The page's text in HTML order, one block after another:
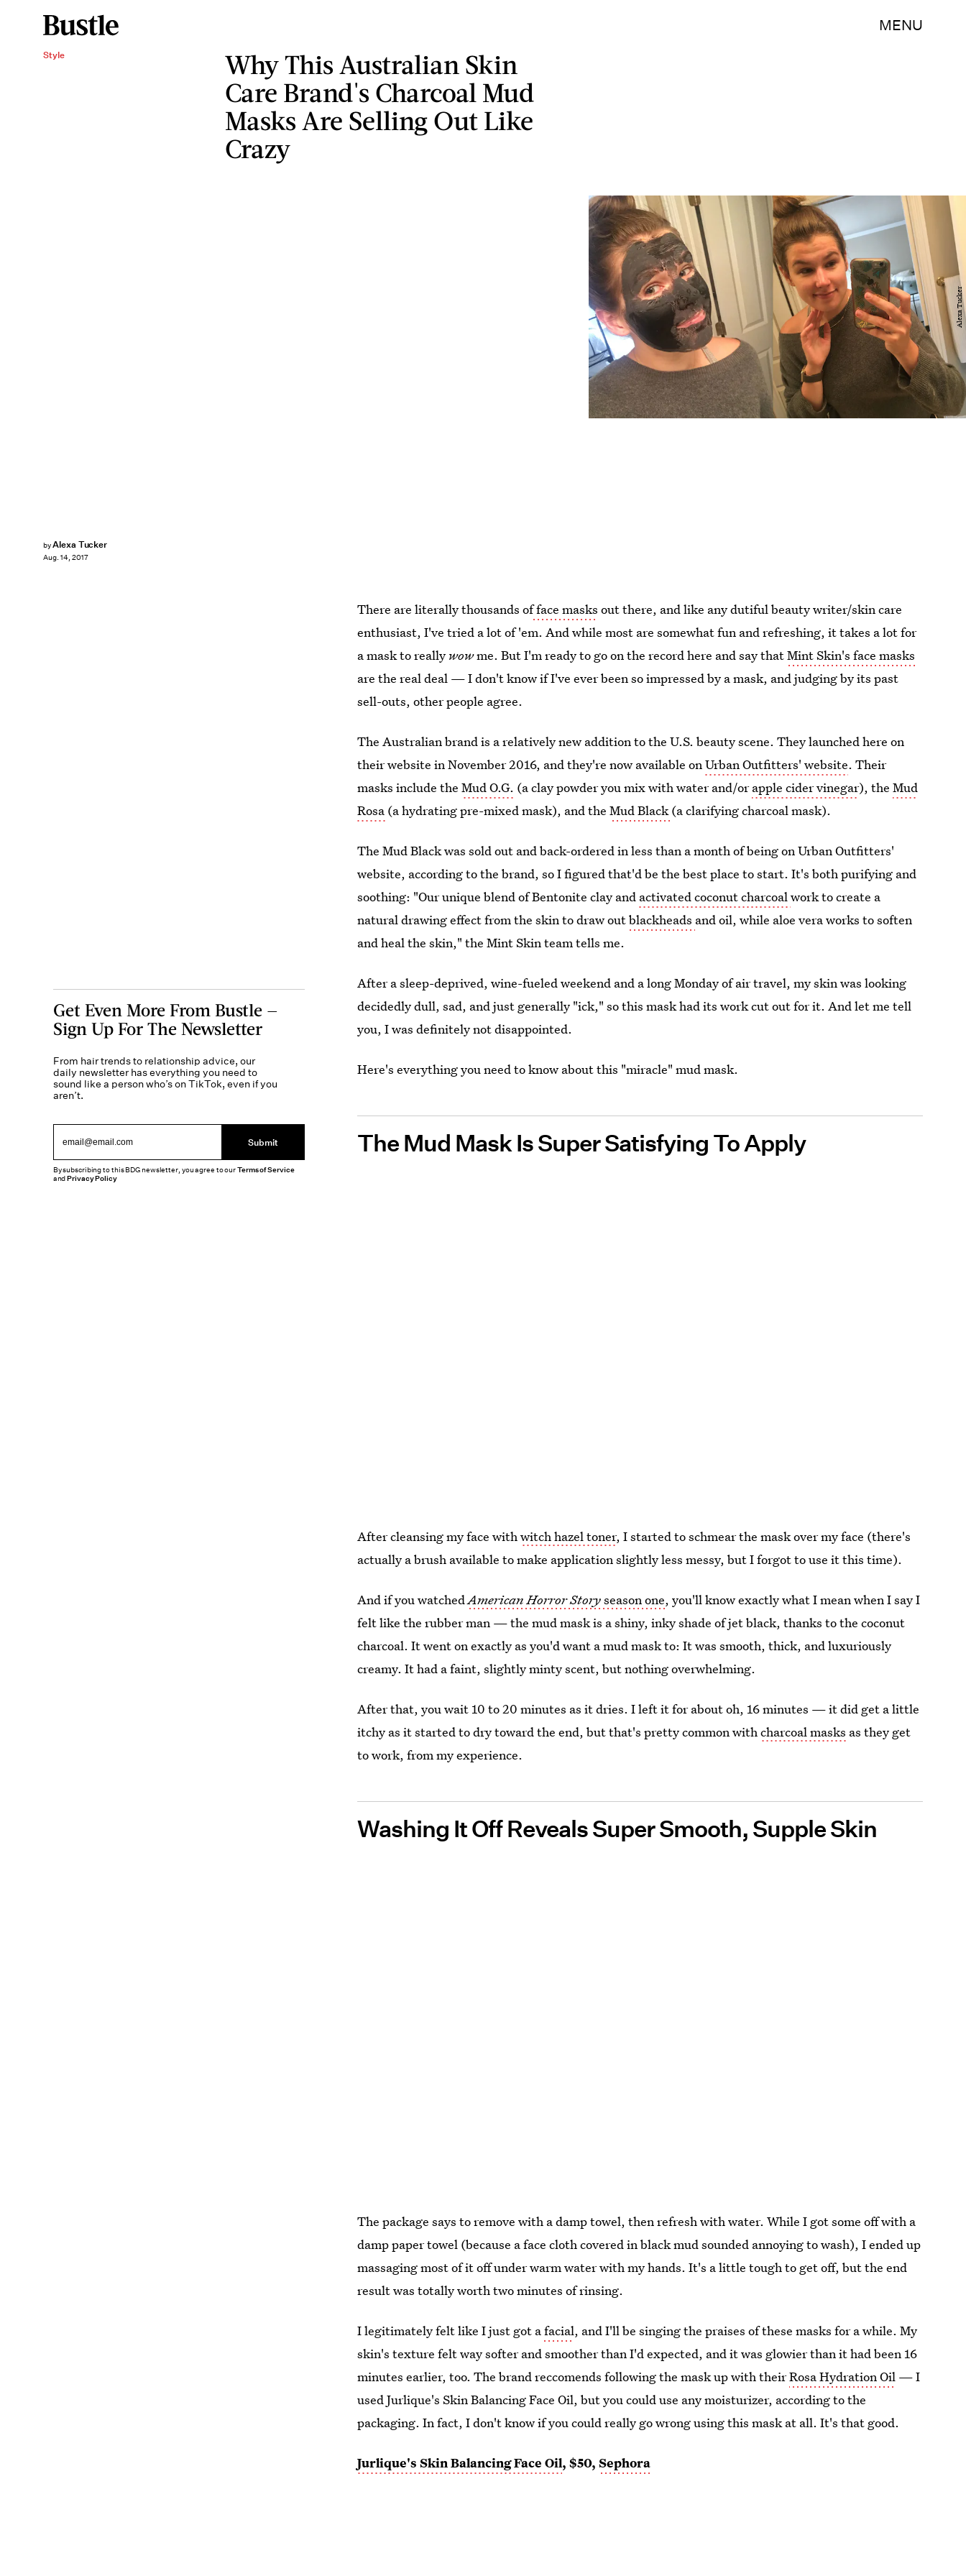
MENU
Style
Why This Australian Skin
Care Brand's Charcoal Mud
Masks Are Selling Out Like
Crazy
byAlexa Tucker
Aug. 14, 2017
Alexa Tucker
There are literally thousands offace masks out there, and like any dutiful beauty writer/skin care
enthusiast, I've tried a lot of 'em. And while most are somewhat fun and refreshing, it takes a lot for
a mask to really wowme. But I'm ready to go on the record here and say thatMint Skin's face masks
are the real deal — I don't know if I've ever been so impressed by a mask, and judging by its past
sell-outs, other people agree.
The Australian brand is a relatively new addition to the U.S. beauty scene. They launched here on
their website in November 2016, and they're now available onUrban Outfitters' website. Their
masks include theMud O.G. (a clay powder you mix with water and/orapple cider vinegar), theMud
Rosa (a hydrating pre-mixed mask), and theMud Black(a clarifying charcoal mask).
The Mud Black was sold out and back-ordered in less than a month of being on Urban Outfitters'
website, according to the brand, so I figured that'd be the best place to start. It's both purifying and
soothing: "Our unique blend of Bentonite clay and activated coconut charcoalwork to create a
natural drawing effect from the skin to draw outblackheads and oil, while aloe vera works to soften
and heal the skin," the Mint Skin team tells me.
After a sleep-deprived, wine-fueled weekend and a long Monday of air travel, my skin was looking
decidedly dull, sad, and just generally "ick," so this mask had its work cut out for it. And let me tell
you, I was definitely not disappointed.
Here's everything you need to know about this "miracle" mud mask.
The Mud Mask Is Super Satisfying To Apply
After cleansing my face withwitch hazel toner, I started to schmear the mask over my face (there's
actually a brush available to make application slightly less messy, but I forgot to use it this time).
And if you watchedAmerican Horror Storyseason one, you'll know exactly what I mean when I say I
felt like the rubber man — the mud mask is a shiny, inky shade of jet black, thanks to the coconut
charcoal. It went on exactly as you'd want a mud mask to: It was smooth, thick, and luxuriously
creamy. It had a faint, slightly minty scent, but nothing overwhelming.
After that, you wait 10 to 20 minutes as it dries. I left it for about oh, 16 minutes — it did get a little
itchy as it started to dry toward the end, but that's pretty common withcharcoal masks as they get
to work, from my experience.
Washing It Off Reveals Super Smooth, Supple Skin
The package says to remove with a damp towel, then refresh with water. While I got some off with a
damp paper towel (because a face cloth covered in black mud sounded annoying to wash), I ended up
massaging most of it off under warm water with my hands. It's a little tough to get off, but the end
result was totally worth two minutes of rinsing.
I legitimately felt like I just got afacial, and I'll be singing the praises of these masks for a while. My
skin's texture felt way softer and smoother than I'd expected, and it was glowier than it had been 16
minutes earlier, too. The brand reccomends following the mask up with theirRosa Hydration Oil — I
used Jurlique's Skin Balancing Face Oil, but you could use any moisturizer, according to the
packaging. In fact, I don't know if you could really go wrong using this mask at all. It's that good.
Jurlique's Skin Balancing Face Oil, $50,Sephora
Get Even More From Bustle —
Sign Up For The Newsletter
From hair trends to relationship advice, our
daily newsletter has everything you need to
sound like a person who’s on TikTok, even if you
aren’t.
Submit
By subscribing to this BDG newsletter, you agree to ourTerms of Service
andPrivacy Policy